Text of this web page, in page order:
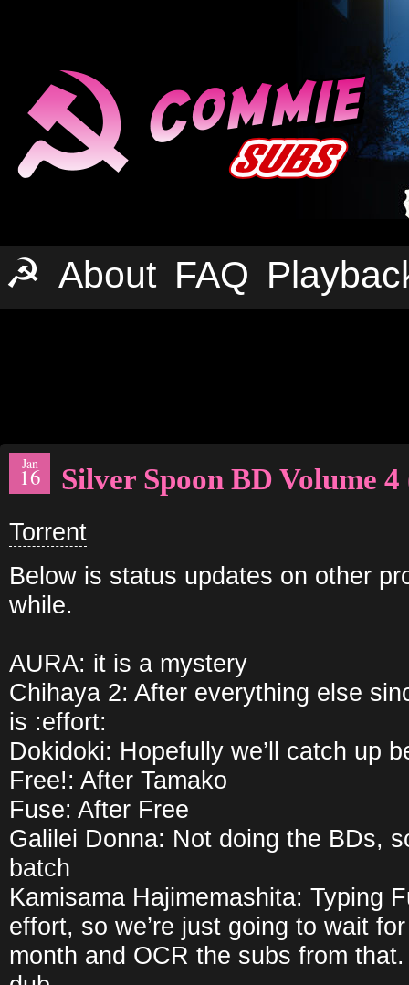
☭ About FAQ
Jan
16 Silver Spoon BD Volume
Torrent
Below is status updates on other
while.
AURA: it is a mystery
Chihaya 2: After everything else
is :effort:
Dokidoki: Hopefully we’ll catch up
Free!: After Tamako
Fuse: After Free
Galilei Donna: Not doing the BDs,
batch
Kamisama Hajimemashita: Typing
effort, so we’re just going to wait
month and OCR the subs from